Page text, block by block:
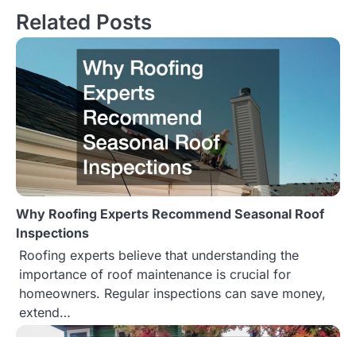
t
n
a
v
i
g
a
t
i
o
n
Related Posts
Why Roofing Experts Recommend Seasonal Roof
Inspections
Roofing experts believe that understanding the
importance of roof maintenance is crucial for
homeowners. Regular inspections can save money,
extend…